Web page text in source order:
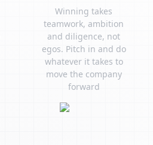
Winning takes
teamwork, ambition
and diligence, not
egos. Pitch in and do
whatever it takes to
move the company
forward